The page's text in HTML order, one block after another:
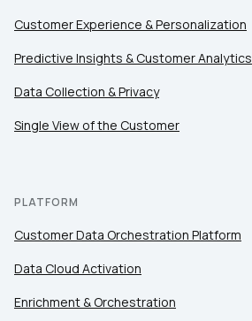
Customer Experience & Personalization
Predictive Insights & Customer Analytics
Data Collection & Privacy
Single View of the Customer
PLATFORM
Customer Data Orchestration Platform
Data Cloud Activation
Enrichment & Orchestration